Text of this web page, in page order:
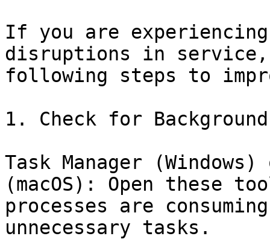
If you are
disruptions in
following steps to
1. Check for
Task Manager
(macOS): Open these
processes are
unnecessary tasks.